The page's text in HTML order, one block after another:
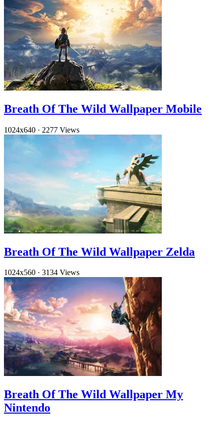
Breath Of The Wild Wallpaper Mobile
1024x640 · 2277 Views
Breath Of The Wild Wallpaper Zelda
1024x560 · 3134 Views
Breath Of The Wild Wallpaper My
Nintendo